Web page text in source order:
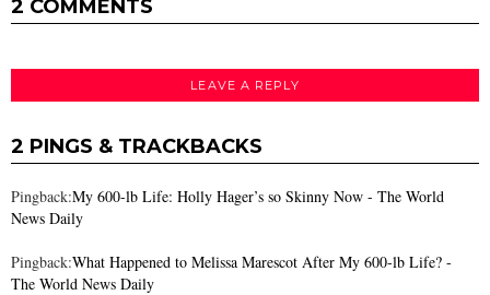
2 COMMENTS
LEAVE A REPLY
2 PINGS & TRACKBACKS
Pingback:My 600-lb Life: Holly Hager’s so Skinny Now - The World
News Daily
Pingback:What Happened to Melissa Marescot After My 600-lb Life? -
The World News Daily